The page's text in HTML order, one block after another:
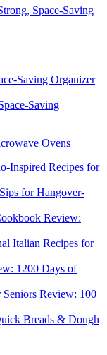
Space-Saving
Saving Organizer
Inspired Recipes for
for Hangover-
Review:
Italian Recipes for
1200 Days of
Review: 100
Breads & Dough